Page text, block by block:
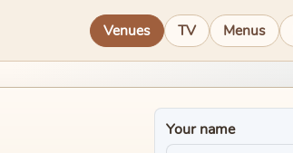
Venues TV Menus
Your name